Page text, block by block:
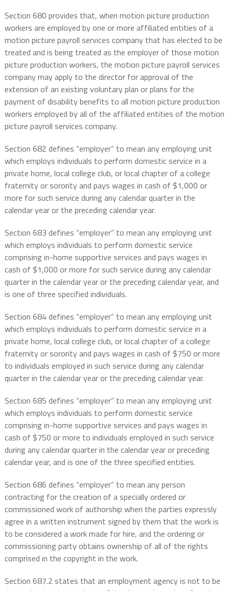
Section 680 provides that, when motion picture production
workers are employed by one or more affiliated entities of a
motion picture payroll services company that has elected to be
treated and is being treated as the employer of those motion
picture production workers, the motion picture payroll services
company may apply to the director for approval of the
extension of an existing voluntary plan or plans for the
payment of disability benefits to all motion picture production
workers employed by all of the affiliated entities of the motion
picture payroll services company.
Section 682 defines “employer” to mean any employing unit
which employs individuals to perform domestic service in a
private home, local college club, or local chapter of a college
fraternity or sorority and pays wages in cash of $1,000 or
more for such service during any calendar quarter in the
calendar year or the preceding calendar year.
Section 683 defines “employer” to mean any employing unit
which employs individuals to perform domestic service
comprising in-home supportive services and pays wages in
cash of $1,000 or more for such service during any calendar
quarter in the calendar year or the preceding calendar year, and
is one of three specified individuals.
Section 684 defines “employer” to mean any employing unit
which employs individuals to perform domestic service in a
private home, local college club, or local chapter of a college
fraternity or sorority and pays wages in cash of $750 or more
to individuals employed in such service during any calendar
quarter in the calendar year or the preceding calendar year.
Section 685 defines “employer” to mean any employing unit
which employs individuals to perform domestic service
comprising in-home supportive services and pays wages in
cash of $750 or more to individuals employed in such service
during any calendar quarter in the calendar year or preceding
calendar year, and is one of the three specified entities.
Section 686 defines “employer” to mean any person
contracting for the creation of a specially ordered or
commissioned work of authorship when the parties expressly
agree in a written instrument signed by them that the work is
to be considered a work made for hire, and the ordering or
commissioning party obtains ownership of all of the rights
comprised in the copyright in the work.
Section 687.2 states that an employment agency is not to be